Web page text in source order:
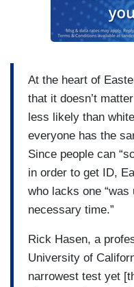
At the heart of
that it doesn’t
less likely than
everyone has the
Since people can
in order to get ID,
who lacks one
necessary time.”
Rick Hasen, a
University of
narrowest test yet